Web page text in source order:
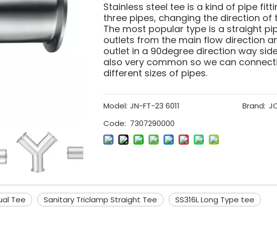
Stainless steel tee is a kind of pipe
three pipes, changing the direction of
The most popular type is a straight
outlets from the main flow direction
outlet in a 90degree direction way
also very common so we can
different sizes of pipes.
Model: JN-FT-23 6011 Brand:
Code: 7307290000
Tee Sanitary Triclamp Straight Tee
SS316L Long Type tee